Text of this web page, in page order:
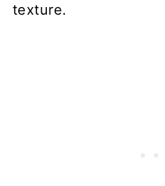
texture.